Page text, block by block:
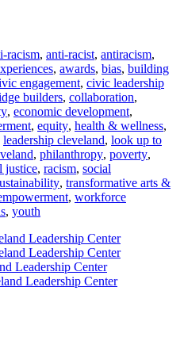
racism, anti-racist, antiracism,
, awards, bias, building
engagement, civic leadership
builders, collaboration,
, economic development,
, equity, health & wellness,
leadership cleveland, look up to
, philanthropy, poverty,
justice, racism, social
, transformative arts &
, workforce
, youth